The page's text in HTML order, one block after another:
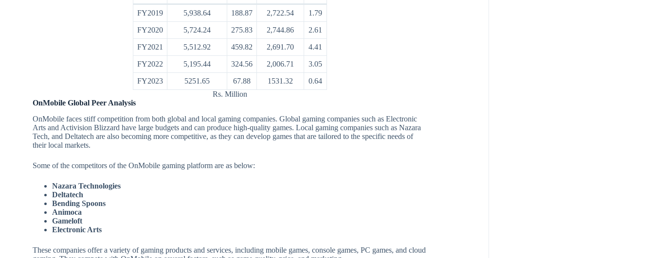
FY2019 5,938.64 188.87 2,722.54 1.79
FY2020 5,724.24 275.83 2,744.86 2.61
FY2021 5,512.92 459.82 2,691.70 4.41
FY2022 5,195.44 324.56 2,006.71 3.05
FY2023 5251.65 67.88 1531.32
0.64
Rs. Million
OnMobile Global Peer Analysis
OnMobile faces stiff competition from both global and local gaming companies. Global gaming companies such as Electronic
Arts and Activision Blizzard have large budgets and can produce high-quality games. Local gaming companies such as Nazara
Tech, and Deltatech are also becoming more competitive, as they can develop games that are tailored to the specific needs of
their local markets.
Some of the competitors of the OnMobile gaming platform are as below:
Nazara Technologies
Deltatech
Bending Spoons
Animoca
Gameloft
Electronic Arts
These companies offer a variety of gaming products and services, including mobile games, console games, PC games, and cloud